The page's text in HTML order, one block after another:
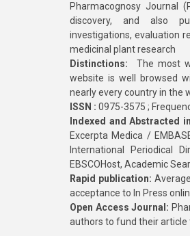
Pharmacognosy Journal
discovery, and also
investigations, evaluation
medicinal plant research
Distinctions: The most
website is well browsed
nearly every country in the
ISSN : 0975-3575 ;
Indexed and Abstracted
Excerpta Medica /
International Periodical
EBSCOHost, Academic
Rapid publication:
acceptance to In Press
Open Access Journal:
authors to fund their article